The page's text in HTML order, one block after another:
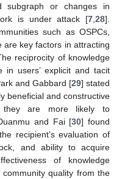
subgraph or changes in
is under attack [7 28].
such as OSPCs,
key factors in attracting
reciprocity of knowledge
users’ explicit and tacit
and Gabbard [29] stated
beneficial and constructive
they are more likely to
and Fai [30] found
recipient’s evaluation of
and ability to acquire
of knowledge
quality from the